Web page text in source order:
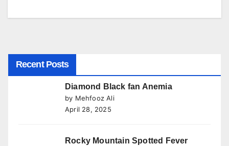
Recent Posts
Diamond Black fan Anemia
by Mehfooz Ali
April 28, 2025
Rocky Mountain Spotted Fever